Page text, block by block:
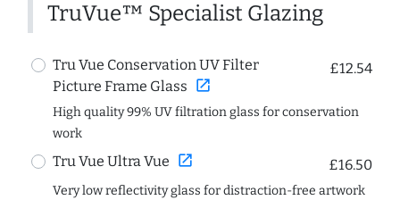
TruVue™ Specialist Glazing
Tru Vue Conservation UV Filter
Picture Frame Glass open_in_new
£12.54
High quality 99% UV filtration glass for conservation
work
Tru Vue Ultra Vue open_in_new £16.50
Very low reflectivity glass for distraction-free artwork